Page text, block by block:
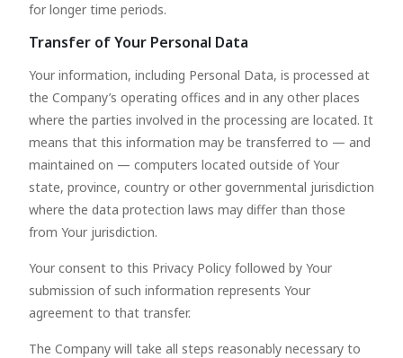
for longer time periods.
Transfer of Your Personal Data
Your information, including Personal Data, is processed at
the Company’s operating offices and in any other places
where the parties involved in the processing are located. It
means that this information may be transferred to — and
maintained on — computers located outside of Your
state, province, country or other governmental jurisdiction
where the data protection laws may differ than those
from Your jurisdiction.
Your consent to this Privacy Policy followed by Your
submission of such information represents Your
agreement to that transfer.
The Company will take all steps reasonably necessary to